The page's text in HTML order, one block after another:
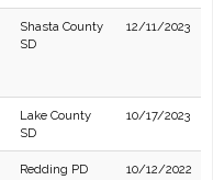
Shasta County
SD
12/11/2023
Lake County
SD
10/17/2023
Redding PD 10/12/2022